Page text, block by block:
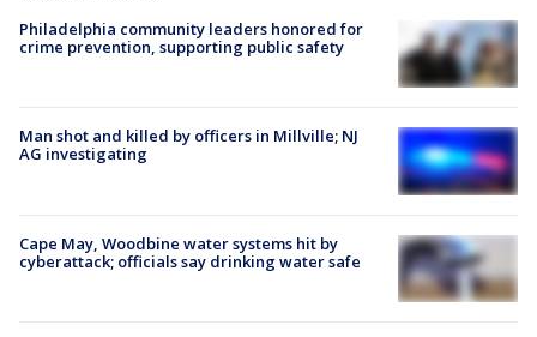
Philadelphia community leaders honored for
crime prevention, supporting public safety
Man shot and killed by officers in Millville; NJ
AG investigating
Cape May, Woodbine water systems hit by
cyberattack; officials say drinking water safe